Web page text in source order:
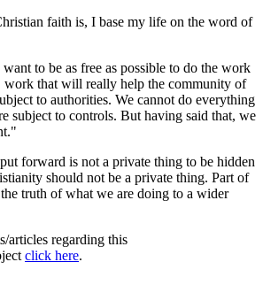
faith is, I base my life on the word of
to be as free as possible to do the work
work that will really help the community of
to authorities. We cannot do everything
subject to controls. But having said that, we
forward is not a private thing to be hidden
should not be a private thing. Part of
truth of what we are doing to a wider
articles regarding this
click here.